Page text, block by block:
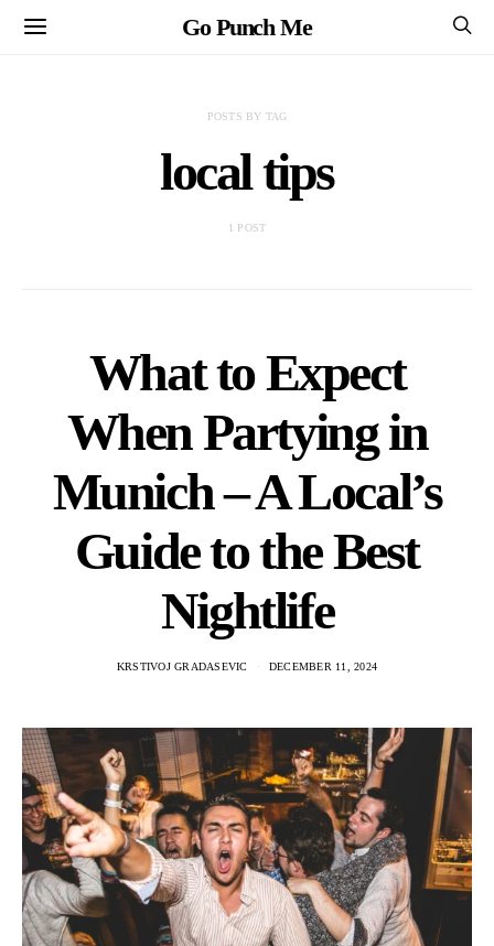
Go Punch Me
POSTS BY TAG
local tips
1 POST
What to Expect
When Partying in
Munich – A Local’s
Guide to the Best
Nightlife
KRSTIVOJ GRADASEVIC DECEMBER 11, 2024